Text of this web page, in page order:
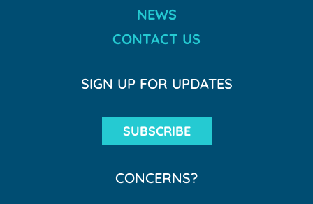
NEWS
CONTACT US
SIGN UP FOR UPDATES
SUBSCRIBE
CONCERNS?